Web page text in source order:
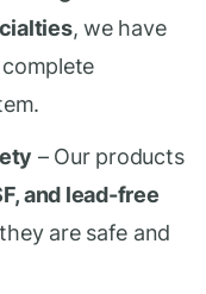
, we have
– Our products
and lead-free
are safe and